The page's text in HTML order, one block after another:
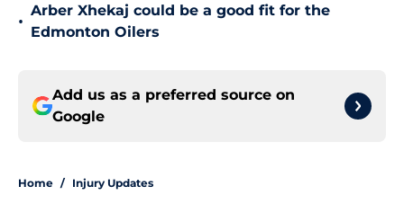
•
Arber Xhekaj could be a good fit for the
Edmonton Oilers
Add us as a preferred source on
Google
Home / Injury Updates